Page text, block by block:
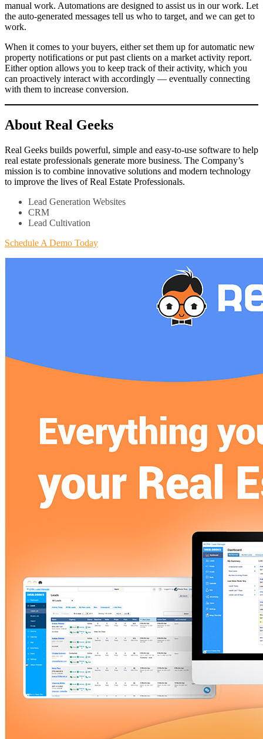
manual work. Automations are designed to assist us in our work. Let
the auto-generated messages tell us who to target, and we can get to
work.
When it comes to your buyers, either set them up for automatic new
property notifications or put past clients on a market activity report.
Either option allows you to keep track of their activity, which you
can proactively interact with accordingly — eventually connecting
with them to increase conversion.
About Real Geeks
Real Geeks builds powerful, simple and easy-to-use software to help
real estate professionals generate more business. The Company’s
mission is to combine innovative solutions and modern technology
to improve the lives of Real Estate Professionals.
Lead Generation Websites
CRM
Lead Cultivation
Schedule A Demo Today